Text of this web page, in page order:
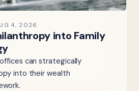
4, 2026
into Family
can strategically
into their wealth